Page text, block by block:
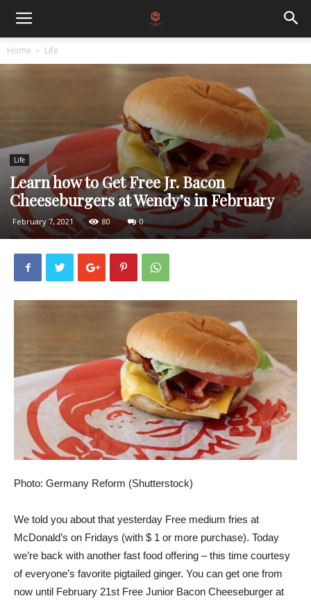
Home Life
Life
Learn how to Get Free Jr. Bacon
Cheeseburgers at Wendy’s in February
February 7, 2021 80 0
Photo: Germany Reform (Shutterstock)
We told you about that yesterday Free medium fries at
McDonald’s on Fridays (with $ 1 or more purchase). Today
we’re back with another fast food offering – this time courtesy
of everyone’s favorite pigtailed ginger. You can get one from
now until February 21st Free Junior Bacon Cheeseburger at